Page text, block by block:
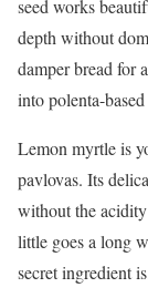
seed works
depth without
damper bread for
into polenta-
Lemon myrtle is
pavlovas. Its
without the
little goes a long
secret ingredient